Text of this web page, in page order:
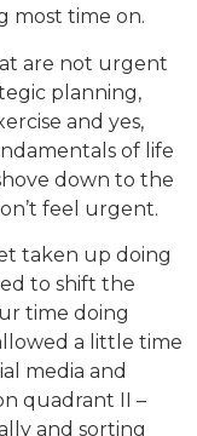
most time on.
are not urgent
planning,
and yes,
of life
down to the
feel urgent.
taken up doing
to shift the
time doing
a little time
media and
quadrant II –
and sorting